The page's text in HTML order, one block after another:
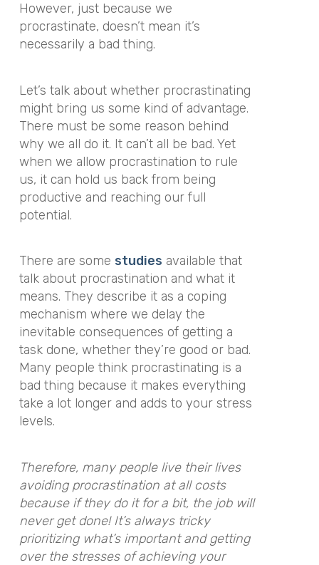
However, just because we
procrastinate, doesn’t mean it’s
necessarily a bad thing.
Let’s talk about whether procrastinating
might bring us some kind of advantage.
There must be some reason behind
why we all do it. It can’t all be bad. Yet
when we allow procrastination to rule
us, it can hold us back from being
productive and reaching our full
potential.
There are some studies available that
talk about procrastination and what it
means. They describe it as a coping
mechanism where we delay the
inevitable consequences of getting a
task done, whether they’re good or bad.
Many people think procrastinating is a
bad thing because it makes everything
take a lot longer and adds to your stress
levels.
Therefore, many people live their lives
avoiding procrastination at all costs
because if they do it for a bit, the job will
never get done! It’s always tricky
prioritizing what’s important and getting
over the stresses of achieving your